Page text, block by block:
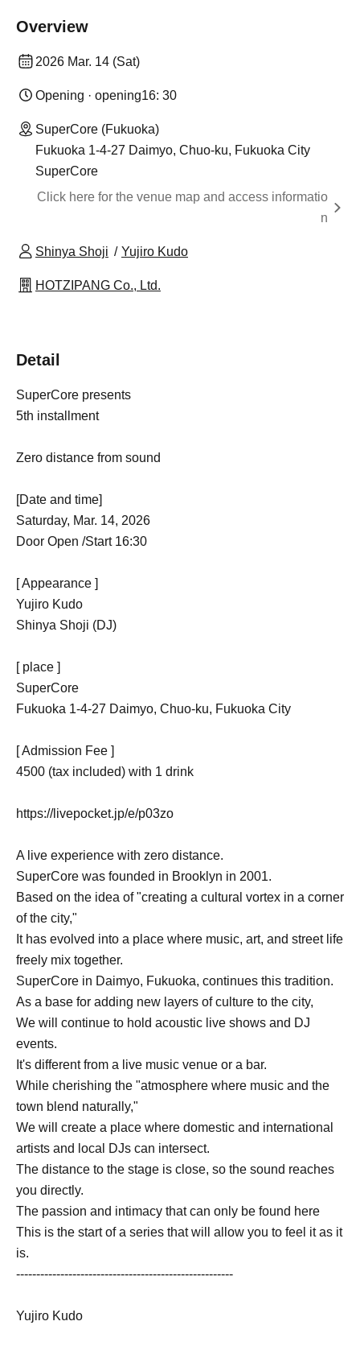
Overview
2026 Mar. 14 (Sat)
Opening · opening16: 30
SuperCore (Fukuoka)
Fukuoka 1-4-27 Daimyo, Chuo-ku, Fukuoka City
SuperCore
Click here for the venue map and access informatio
n
Shinya Shoji Yujiro Kudo
HOTZIPANG Co., Ltd.
Detail
SuperCore presents
5th installment
Zero distance from sound
[Date and time]
Saturday, Mar. 14, 2026
Door Open /Start 16:30
[ Appearance ]
Yujiro Kudo
Shinya Shoji (DJ)
[ place ]
SuperCore
Fukuoka 1-4-27 Daimyo, Chuo-ku, Fukuoka City
[ Admission Fee ]
4500 (tax included) with 1 drink
https://livepocket.jp/e/p03zo
A live experience with zero distance.
SuperCore was founded in Brooklyn in 2001.
Based on the idea of "creating a cultural vortex in a corner
of the city,"
It has evolved into a place where music, art, and street life
freely mix together.
SuperCore in Daimyo, Fukuoka, continues this tradition.
As a base for adding new layers of culture to the city,
We will continue to hold acoustic live shows and DJ
events.
It's different from a live music venue or a bar.
While cherishing the "atmosphere where music and the
town blend naturally,"
We will create a place where domestic and international
artists and local DJs can intersect.
The distance to the stage is close, so the sound reaches
you directly.
The passion and intimacy that can only be found here
This is the start of a series that will allow you to feel it as it
is.
------------------------------------------------------
Yujiro Kudo